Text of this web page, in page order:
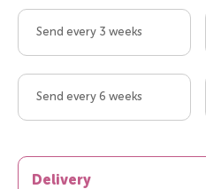
Send every 3 weeks
Send every 6 weeks
Delivery